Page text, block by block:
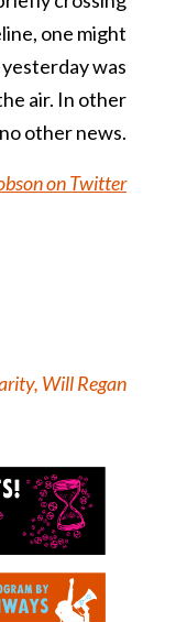
one might
was
air. In other
other news.
on Twitter
Will Regan